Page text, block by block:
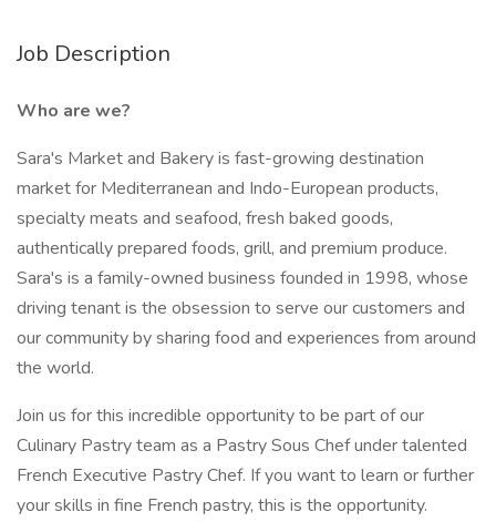
Job Description
Who are we?
Sara's Market and Bakery is fast-growing destination
market for Mediterranean and Indo-European products,
specialty meats and seafood, fresh baked goods,
authentically prepared foods, grill, and premium produce.
Sara's is a family-owned business founded in 1998, whose
driving tenant is the obsession to serve our customers and
our community by sharing food and experiences from around
the world.
Join us for this incredible opportunity to be part of our
Culinary Pastry team as a Pastry Sous Chef under talented
French Executive Pastry Chef. If you want to learn or further
your skills in fine French pastry, this is the opportunity.